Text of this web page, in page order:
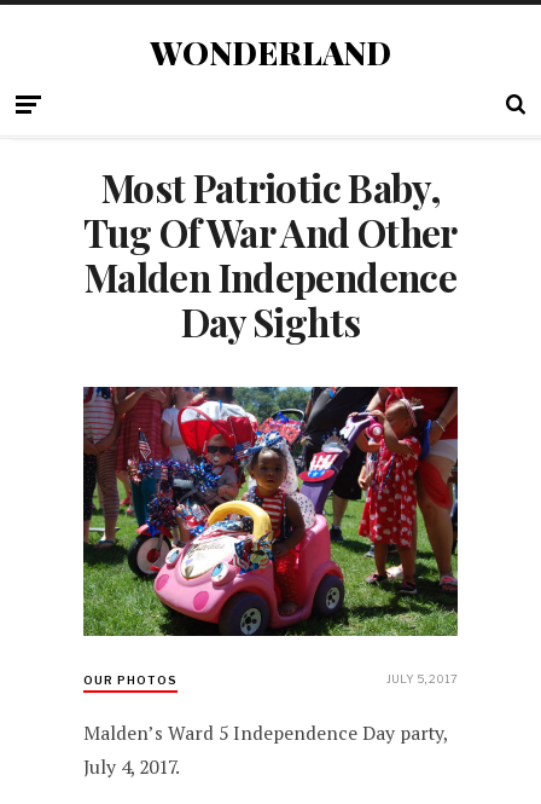
WONDERLAND
Most Patriotic Baby,
Tug Of War And Other
Malden Independence
Day Sights
OUR PHOTOS JULY 5, 2017
Malden’s Ward 5 Independence Day party,
July 4, 2017.